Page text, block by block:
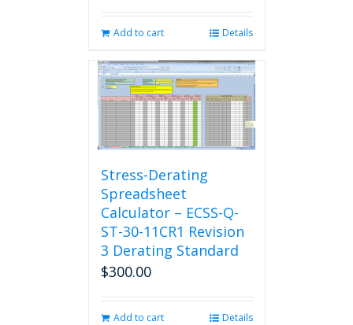
Add to cart Details
Stress-Derating
Spreadsheet
Calculator – ECSS-Q-
ST-30-11CR1 Revision
3 Derating Standard
$300.00
Add to cart Details